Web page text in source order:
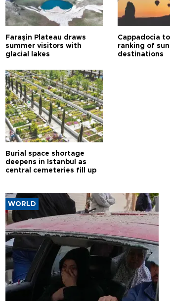
Faraşin Plateau draws
summer visitors with
glacial lakes
Cappadocia
ranking of
destinations
Burial space shortage
deepens in Istanbul as
central cemeteries fill up
WORLD